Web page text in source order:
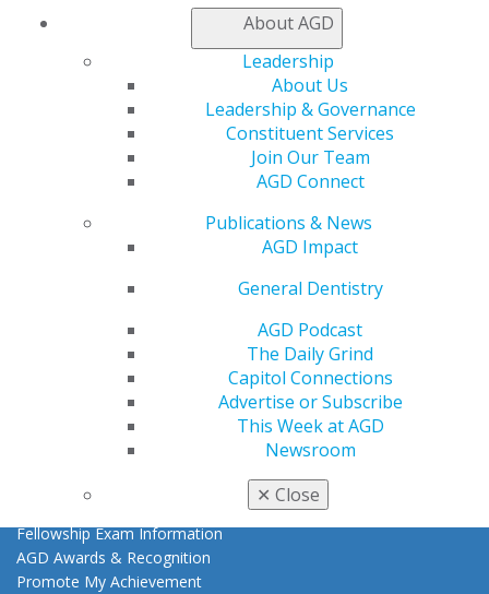
About AGD
Leadership
About Us
Leadership & Governance
Constituent Services
Join Our Team
AGD Connect
Publications & News
AGD Impact
General Dentistry
AGD Podcast
The Daily Grind
Capitol Connections
Advertise or Subscribe
This Week at AGD
Newsroom
✕ Close
Career Center
Patient Resources
Member Benefits
Exclusive Benefits
Find a Mentor/Mentee
Fellowship Exam Information
AGD Awards & Recognition
Promote My Achievement